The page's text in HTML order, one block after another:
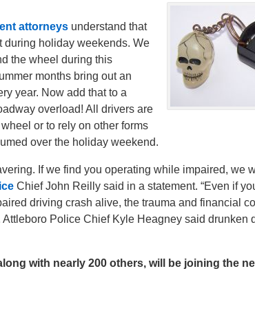
attorneys understand that
during holiday weekends. We
the wheel during this
months bring out an
year. Now add that to a
overload! All drivers are
or to rely on other forms
over the holiday weekend.
If we find you operating while impaired, we
Chief John Reilly said in a statement. “Even if
driving crash alive, the trauma and financial
Attleboro Police Chief Kyle Heagney said drunken
with nearly 200 others, will be joining the